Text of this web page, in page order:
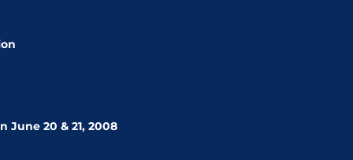
June 20 & 21, 2008